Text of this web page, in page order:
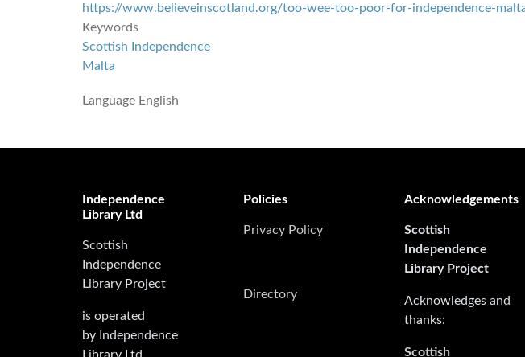
https://www.believeinscotland.org/too-wee-too-poor-for-independence-
Keywords
Scottish Independence
Malta
Language English
Independence
Library Ltd
Scottish
Independence
Library Project
is operated
by Independence
Library Ltd
Policies
Privacy Policy
Directory
Acknowledgements
Scottish
Independence
Library Project
Acknowledges and
thanks:
Scottish